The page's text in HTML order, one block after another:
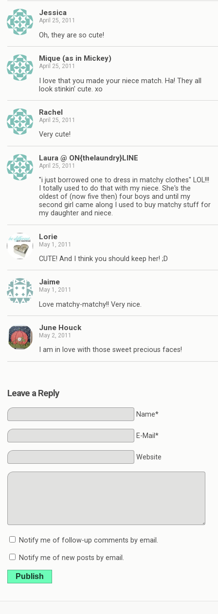
Jessica
April 25, 2011
Oh, they are so cute!
Mique (as in Mickey)
April 25, 2011
I love that you made your niece match. Ha! They all
look stinkin' cute. xo
Rachel
April 25, 2011
Very cute!
Laura @ ON{thelaundry}LINE
April 25, 2011
"i just borrowed one to dress in matchy clothes" LOL!!!
I totally used to do that with my niece. She's the
oldest of (now five then) four boys and until my
second girl came along I used to buy matchy stuff for
my daughter and niece.
Lorie
May 1, 2011
CUTE! And I think you should keep her! ;D
Jaime
May 1, 2011
Love matchy-matchy!! Very nice.
June Houck
May 2, 2011
I am in love with those sweet precious faces!
Leave a Reply
Name*
E-Mail*
Website
Notify me of follow-up comments by email.
Notify me of new posts by email.
Publish